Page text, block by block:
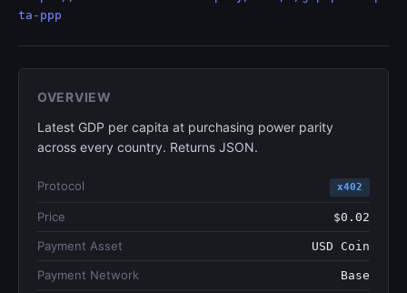
ta-ppp
OVERVIEW
Latest GDP per capita at purchasing power parity
across every country. Returns JSON.
Protocol x402
Price $0.02
Payment Asset USD Coin
Payment Network Base